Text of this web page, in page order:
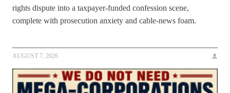
rights dispute into a taxpayer-funded confession scene,
complete with prosecution anxiety and cable-news foam.
AUGUST 7, 2026